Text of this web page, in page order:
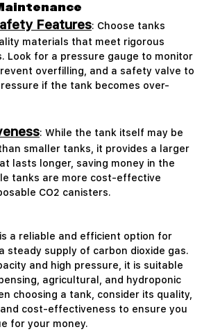
Features: Choose tanks
materials that meet rigorous
Look for a pressure gauge to monitor
overfilling, and a safety valve to
if the tank becomes over-
: While the tank itself may be
smaller tanks, it provides a larger
lasts longer, saving money in the
tanks are more cost-effective
CO2 canisters.
a reliable and efficient option for
steady supply of carbon dioxide gas.
and high pressure, it is suitable
agricultural, and hydroponic
choosing a tank, consider its quality,
cost-effectiveness to ensure you
for your money.